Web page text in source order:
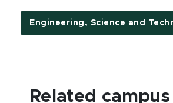
Engineering, Science and
Related campus